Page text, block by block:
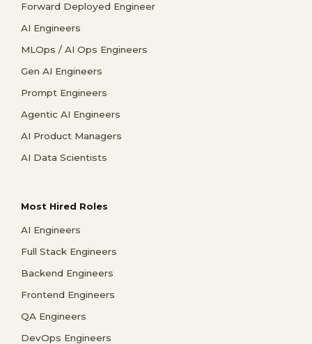
Forward Deployed Engineer
AI Engineers
MLOps / AI Ops Engineers
Gen AI Engineers
Prompt Engineers
Agentic AI Engineers
AI Product Managers
AI Data Scientists
Most Hired Roles
AI Engineers
Full Stack Engineers
Backend Engineers
Frontend Engineers
QA Engineers
DevOps Engineers